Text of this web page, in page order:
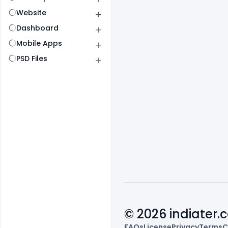
Website
Dashboard
Mobile Apps
PSD Files
© 2026